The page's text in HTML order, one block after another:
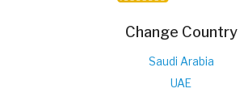
Change Country
Saudi Arabia
UAE